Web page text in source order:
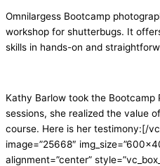
Omnilargess Bootcamp
workshop for shutterbugs. It
skills in hands-on and
Kathy Barlow took the Bootcamp
sessions, she realized the value
course. Here is her testimony:[/
image=”25668″
alignment=”center”